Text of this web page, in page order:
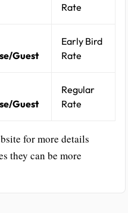
Rate
Guest
Early Bird
Rate
Guest
Regular
Rate
for more details
they can be more